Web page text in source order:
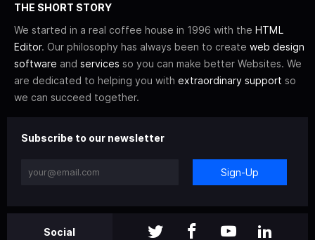
THE SHORT STORY
We started in a real coffee house in 1996 with the HTML
Editor. Our philosophy has always been to create web design
software and services so you can make better Websites. We
are dedicated to helping you with extraordinary support so
we can succeed together.
Subscribe to our newsletter
Sign-Up
Social